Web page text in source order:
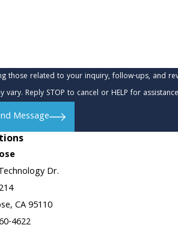
your inquiry, follow-ups, and review requests, via
Reply STOP to cancel or HELP for
Message
Dr.
CA 95110
4622